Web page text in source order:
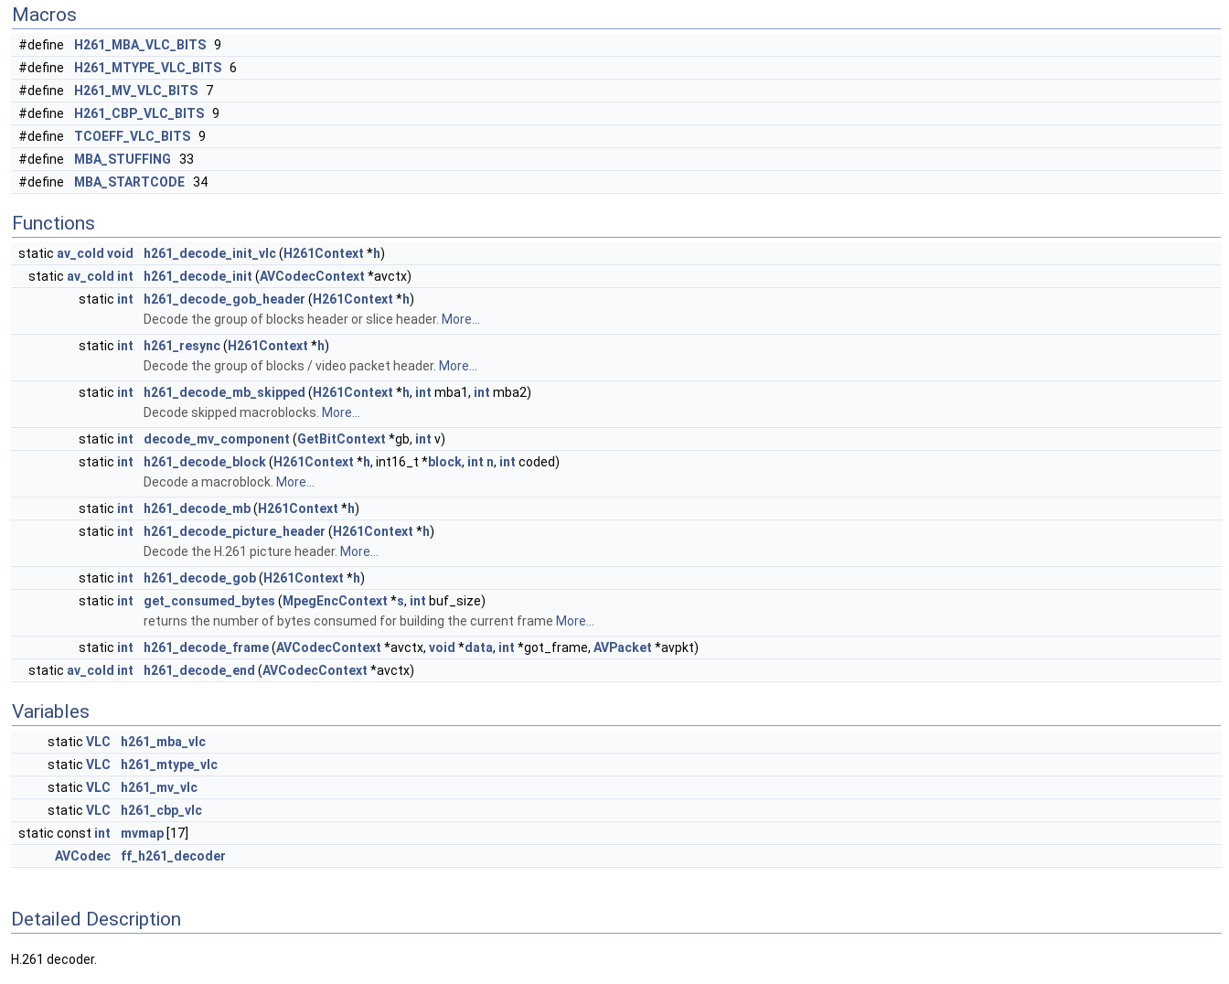
Macros
#define H261_MBA_VLC_BITS 9
#define
H261_MTYPE_VLC_BITS 6
#define
H261_MV_VLC_BITS 7
#define
H261_CBP_VLC_BITS 9
#define
TCOEFF_VLC_BITS 9
#define
MBA_STUFFING 33
#define
MBA_STARTCODE 34
Functions
static av_cold void h261_decode_init_vlc( H261Context *h)
static av_cold int h261_decode_init (AVCodecContext *avctx)
static int h261_decode_gob_header ( H261Context *h)
Decode the group of blocks header or slice header. More...
static int h261_resync( H261Context *h)
Decode the group of blocks / video packet header. More...
static int h261_decode_mb_skipped ( H261Context *h, int mba1, int mba2)
Decode skipped macroblocks. More...
static int decode_mv_component (GetBitContext *gb, int v)
static int h261_decode_block( H261Context *h, int16_t *block, int n, int coded)
Decode a macroblock. More...
static int h261_decode_mb( H261Context *h)
static int h261_decode_picture_header ( H261Context *h)
Decode the H.261 picture header. More...
static int h261_decode_gob( H261Context *h)
static int get_consumed_bytes ( MpegEncContext *s, int buf_size)
returns the number of bytes consumed for building the current frame More...
static int h261_decode_frame(AVCodecContext *avctx, void *data, int *got_frame, AVPacket *avpkt)
static av_cold int h261_decode_end (AVCodecContext *avctx)
Variables
static VLC
h261_mba_vlc
static VLC
h261_mtype_vlc
static VLC
h261_mv_vlc
static VLC
h261_cbp_vlc
static const int mvmap [17]
AVCodec
ff_h261_decoder
Detailed Description
H.261 decoder.